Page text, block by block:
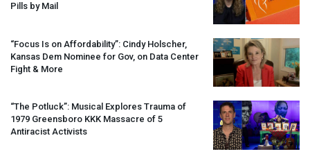
Pills by Mail
“Focus Is on Affordability”: Cindy Holscher,
Kansas Dem Nominee for Gov, on Data Center
Fight & More
“The Potluck”: Musical Explores Trauma of
1979 Greensboro KKK Massacre of 5
Antiracist Activists